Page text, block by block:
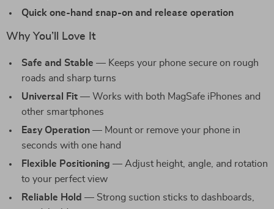
Quick one-hand snap-on and release operation
Why You’ll Love It
Safe and Stable — Keeps your phone secure on rough
roads and sharp turns
Universal Fit — Works with both MagSafe iPhones and
other smartphones
Easy Operation — Mount or remove your phone in
seconds with one hand
Flexible Positioning — Adjust height, angle, and rotation
to your perfect view
Reliable Hold — Strong suction sticks to dashboards,